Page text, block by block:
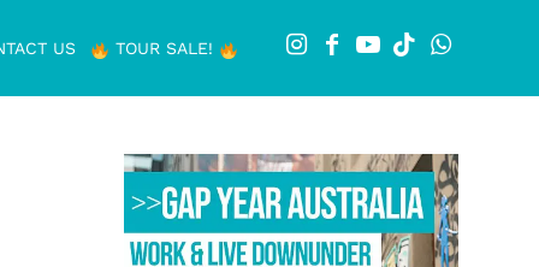
US TOUR SALE!